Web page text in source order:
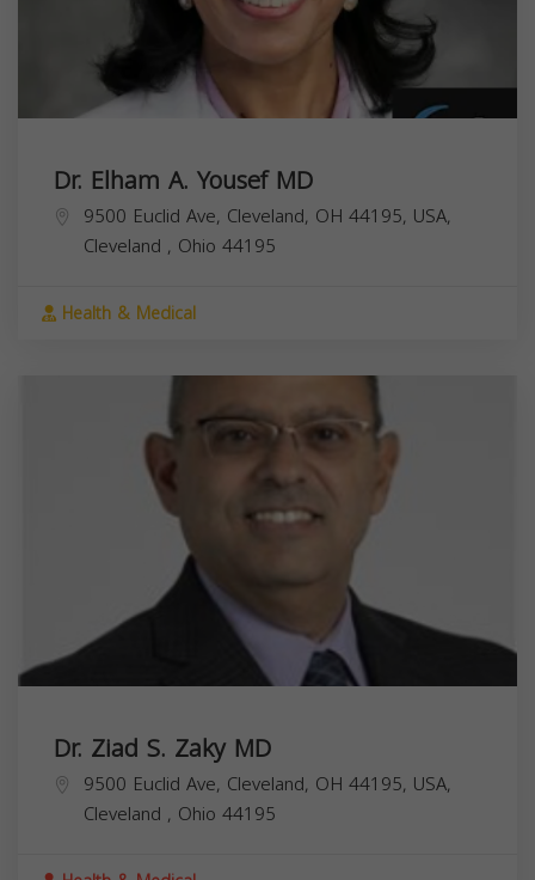
Dr. Elham A. Yousef MD
9500 Euclid Ave, Cleveland, OH 44195, USA,
Cleveland , Ohio 44195
Health & Medical
Dr. Ziad S. Zaky MD
9500 Euclid Ave, Cleveland, OH 44195, USA,
Cleveland , Ohio 44195